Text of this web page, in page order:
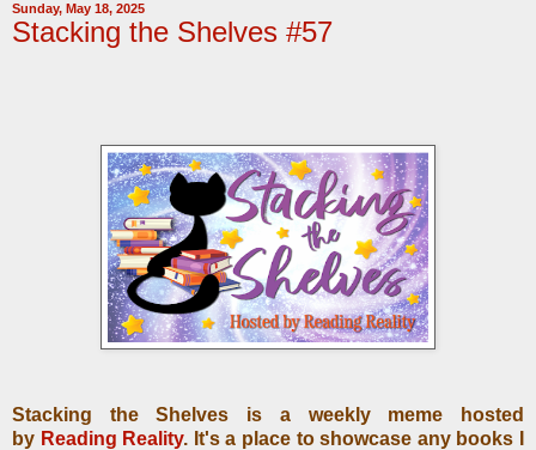
Sunday, May 18, 2025
Stacking the Shelves #57
Stacking the Shelves is a weekly meme hosted
by Reading Reality. It's a place to showcase any books I